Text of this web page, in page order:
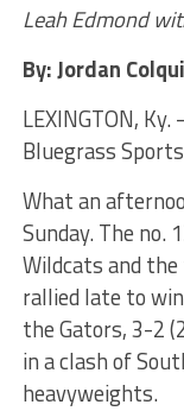
Leah Edmond
By: Jordan
LEXINGTON,
Bluegrass
What an
Sunday. The no.
Wildcats and
rallied late to
the Gators, 3-2
in a clash of
heavyweights.